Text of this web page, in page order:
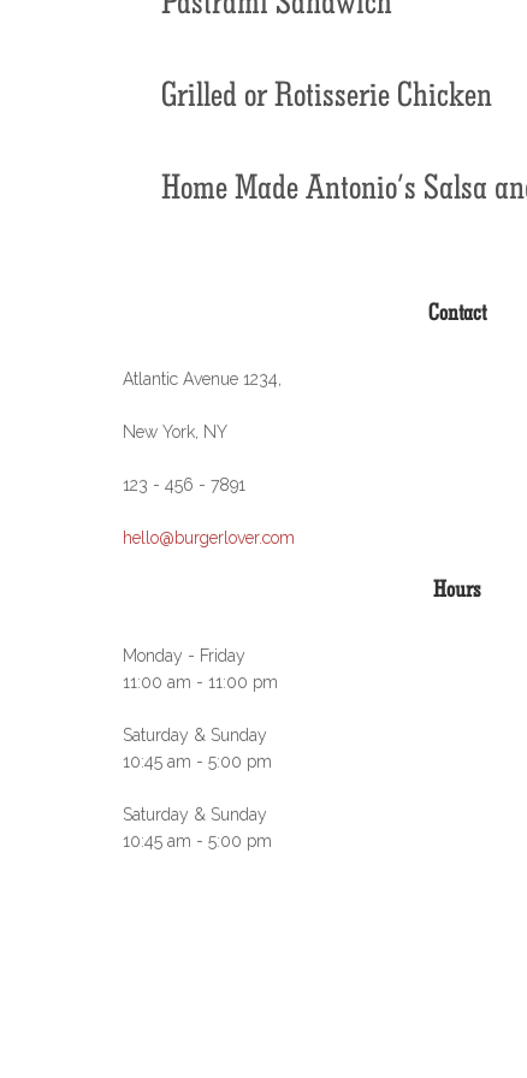
Grilled or Rotisserie Chicken
Home Made Antonio’s Salsa
Contact
Atlantic Avenue 1234,
New York, NY
123 - 456 - 7891
hello@burgerlover.com
Hours
Monday - Friday
11:00 am - 11:00 pm
Saturday & Sunday
10:45 am - 5:00 pm
Saturday & Sunday
10:45 am - 5:00 pm